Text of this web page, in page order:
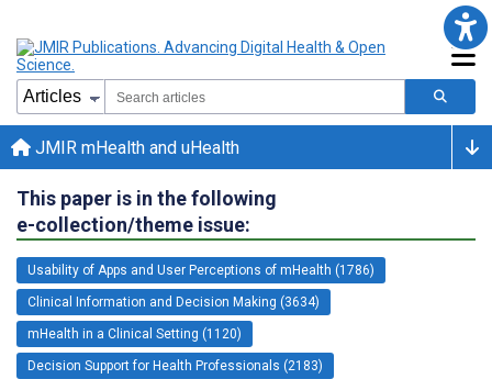
JMIR mHealth and uHealth
This paper is in the following
e-collection/theme issue:
Usability of Apps and User Perceptions of mHealth (1786)
Clinical Information and Decision Making (3634)
mHealth in a Clinical Setting (1120)
Decision Support for Health Professionals (2183)